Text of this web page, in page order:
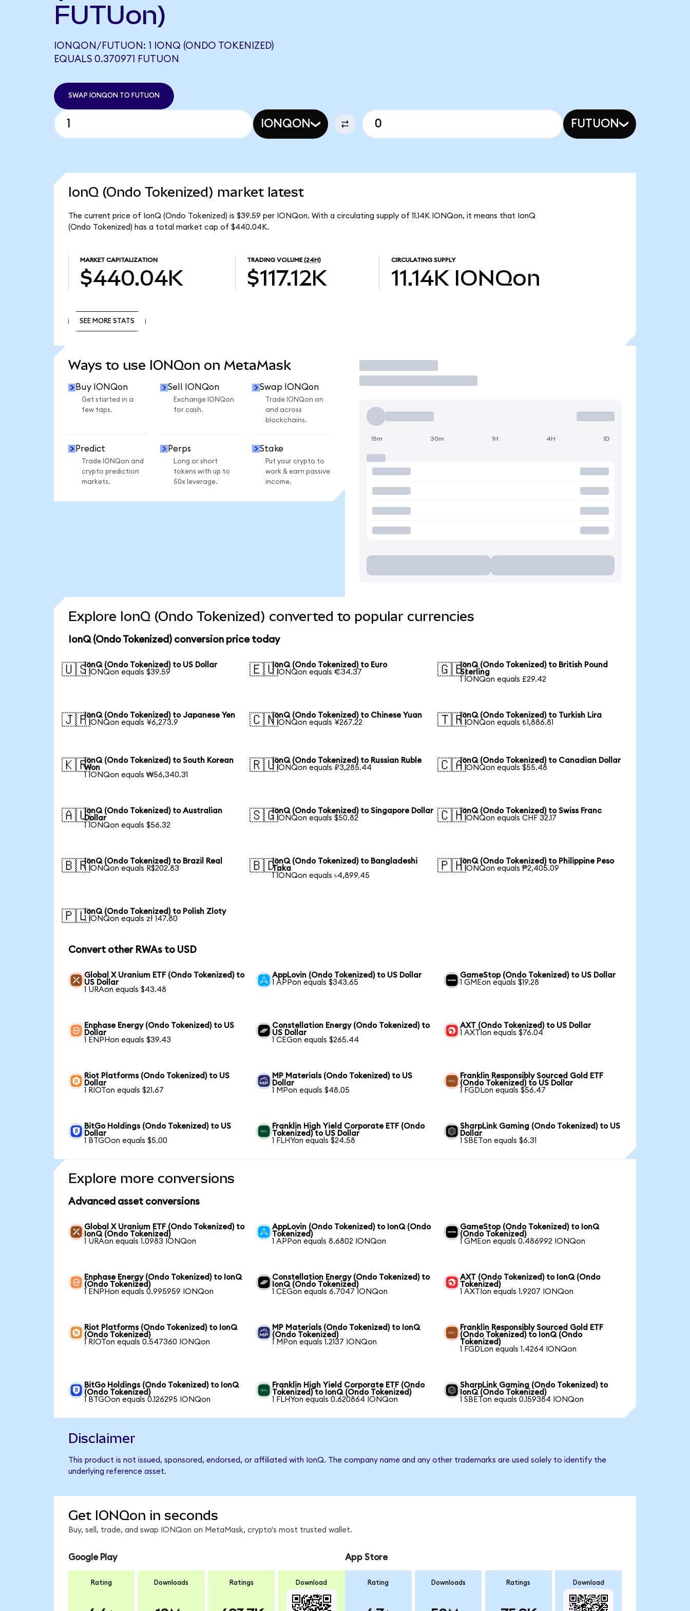
FUTUon)
IONQON/FUTUON: 1 IONQ (ONDO TOKENIZED)
EQUALS 0.370971 FUTUON
SWAP IONQON TO FUTUON
IONQON FUTUON
IonQ (Ondo Tokenized) market latest
The current price of IonQ (Ondo Tokenized) is $39.59 per IONQon. With a circulating supply of 11.14K IONQon, it means that IonQ
(Ondo Tokenized) has a total market cap of $440.04K.
MARKET CAPITALIZATION
$440.04K
TRADING VOLUME (24H)
$117.12K
CIRCULATING SUPPLY
11.14K IONQon
SEE MORE STATS
Ways to use IONQon on MetaMask
Buy IONQon
Get started in a
few taps.
Sell IONQon
Exchange IONQon
for cash.
Swap IONQon
Trade IONQon on
and across
blockchains.
Predict
Trade IONQon and
crypto prediction
markets.
Perps
Long or short
tokens with up to
50x leverage.
Stake
Put your crypto to
work & earn passive
income.
Trade
15m 30m 1H 4H 1D
Explore IonQ (Ondo Tokenized) converted to popular currencies
IonQ (Ondo Tokenized) conversion price today
🇺🇸IonQ (Ondo Tokenized) to US Dollar
1 IONQon equals $39.59
🇪🇺IonQ (Ondo Tokenized) to Euro
1 IONQon equals €34.37
🇬🇧IonQ (Ondo Tokenized) to British Pound
Sterling
1 IONQon equals £29.42
🇯🇵IonQ (Ondo Tokenized) to Japanese Yen
1 IONQon equals ¥6,273.9
🇨🇳IonQ (Ondo Tokenized) to Chinese Yuan
1 IONQon equals ¥267.22
🇹🇷IonQ (Ondo Tokenized) to Turkish Lira
1 IONQon equals ₺1,886.81
🇰🇷IonQ (Ondo Tokenized) to South Korean
Won
1 IONQon equals ₩56,340.31
🇷🇺IonQ (Ondo Tokenized) to Russian Ruble
1 IONQon equals ₽3,285.44
🇨🇦IonQ (Ondo Tokenized) to Canadian Dollar
1 IONQon equals $55.48
🇦🇺IonQ (Ondo Tokenized) to Australian
Dollar
1 IONQon equals $56.32
🇸🇬IonQ (Ondo Tokenized) to Singapore Dollar
1 IONQon equals $50.82
🇨🇭IonQ (Ondo Tokenized) to Swiss Franc
1 IONQon equals CHF 32.17
🇧🇷IonQ (Ondo Tokenized) to Brazil Real
1 IONQon equals R$202.83
🇧🇩IonQ (Ondo Tokenized) to Bangladeshi
Taka
1 IONQon equals ৳4,899.45
🇵🇭IonQ (Ondo Tokenized) to Philippine Peso
1 IONQon equals ₱2,405.09
🇵🇱IonQ (Ondo Tokenized) to Polish Zloty
1 IONQon equals zł 147.80
Convert other RWAs to USD
Global X Uranium ETF (Ondo Tokenized) to
US Dollar
1 URAon equals $43.48
AppLovin (Ondo Tokenized) to US Dollar
1 APPon equals $343.65
GameStop (Ondo Tokenized) to US Dollar
1 GMEon equals $19.28
Enphase Energy (Ondo Tokenized) to US
Dollar
1 ENPHon equals $39.43
Constellation Energy (Ondo Tokenized) to
US Dollar
1 CEGon equals $265.44
AXT (Ondo Tokenized) to US Dollar
1 AXTIon equals $76.04
Riot Platforms (Ondo Tokenized) to US
Dollar
1 RIOTon equals $21.67
MP Materials (Ondo Tokenized) to US
Dollar
1 MPon equals $48.05
Franklin Responsibly Sourced Gold ETF
(Ondo Tokenized) to US Dollar
1 FGDLon equals $56.47
BitGo Holdings (Ondo Tokenized) to US
Dollar
1 BTGOon equals $5.00
Franklin High Yield Corporate ETF (Ondo
Tokenized) to US Dollar
1 FLHYon equals $24.58
SharpLink Gaming (Ondo Tokenized) to US
Dollar
1 SBETon equals $6.31
Explore more conversions
Advanced asset conversions
Global X Uranium ETF (Ondo Tokenized) to
IonQ (Ondo Tokenized)
1 URAon equals 1.0983 IONQon
AppLovin (Ondo Tokenized) to IonQ (Ondo
Tokenized)
1 APPon equals 8.6802 IONQon
GameStop (Ondo Tokenized) to IonQ
(Ondo Tokenized)
1 GMEon equals 0.486992 IONQon
Enphase Energy (Ondo Tokenized) to IonQ
(Ondo Tokenized)
1 ENPHon equals 0.995959 IONQon
Constellation Energy (Ondo Tokenized) to
IonQ (Ondo Tokenized)
1 CEGon equals 6.7047 IONQon
AXT (Ondo Tokenized) to IonQ (Ondo
Tokenized)
1 AXTIon equals 1.9207 IONQon
Riot Platforms (Ondo Tokenized) to IonQ
(Ondo Tokenized)
1 RIOTon equals 0.547360 IONQon
MP Materials (Ondo Tokenized) to IonQ
(Ondo Tokenized)
1 MPon equals 1.2137 IONQon
Franklin Responsibly Sourced Gold ETF
(Ondo Tokenized) to IonQ (Ondo
Tokenized)
1 FGDLon equals 1.4264 IONQon
BitGo Holdings (Ondo Tokenized) to IonQ
(Ondo Tokenized)
1 BTGOon equals 0.126295 IONQon
Franklin High Yield Corporate ETF (Ondo
Tokenized) to IonQ (Ondo Tokenized)
1 FLHYon equals 0.620864 IONQon
SharpLink Gaming (Ondo Tokenized) to
IonQ (Ondo Tokenized)
1 SBETon equals 0.159384 IONQon
Disclaimer
This product is not issued, sponsored, endorsed, or affiliated with IonQ. The company name and any other trademarks are used solely to identify the
underlying reference asset.
Get IONQon in seconds
Buy, sell, trade, and swap IONQon on MetaMask, crypto's most trusted wallet.
Google Play
Rating Downloads Ratings Download
App Store
Rating Downloads Ratings Download